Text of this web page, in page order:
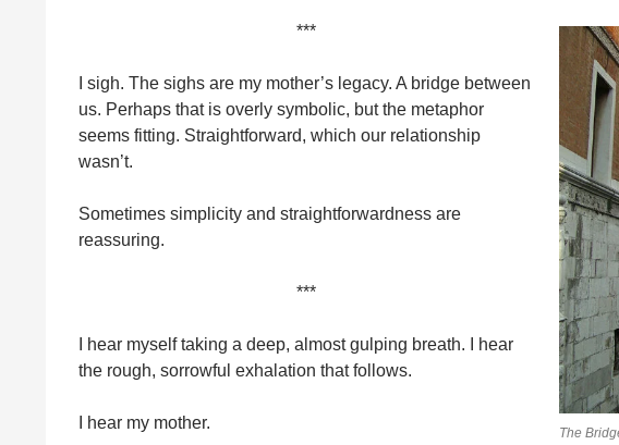
The
***
I sigh. The sighs are my mother’s legacy. A bridge between
us. Perhaps that is overly symbolic, but the metaphor
seems fitting. Straightforward, which our relationship
wasn’t.
Sometimes simplicity and straightforwardness are
reassuring.
***
I hear myself taking a deep, almost gulping breath. I hear
the rough, sorrowful exhalation that follows.
I hear my mother.